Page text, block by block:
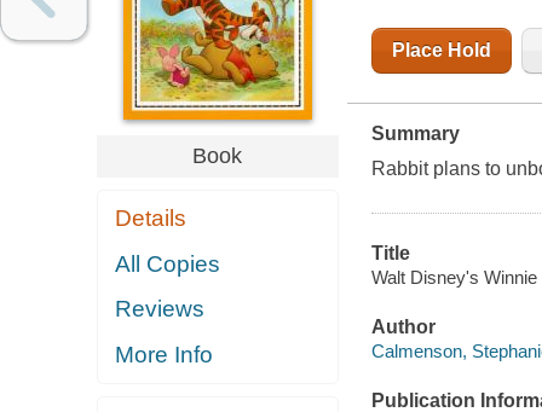
Book
Details
All Copies
Reviews
More Info
Place Hold
Summary
Rabbit plans to
Title
Walt Disney's
Author
Calmenson,
Publication